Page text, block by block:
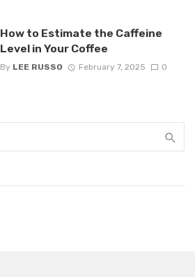
How to Estimate the Caffeine
Level in Your Coffee
By LEE RUSSO February 7, 2025 0